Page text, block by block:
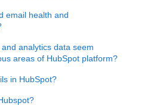
email health and
analytics data seem
areas of HubSpot platform?
in HubSpot?